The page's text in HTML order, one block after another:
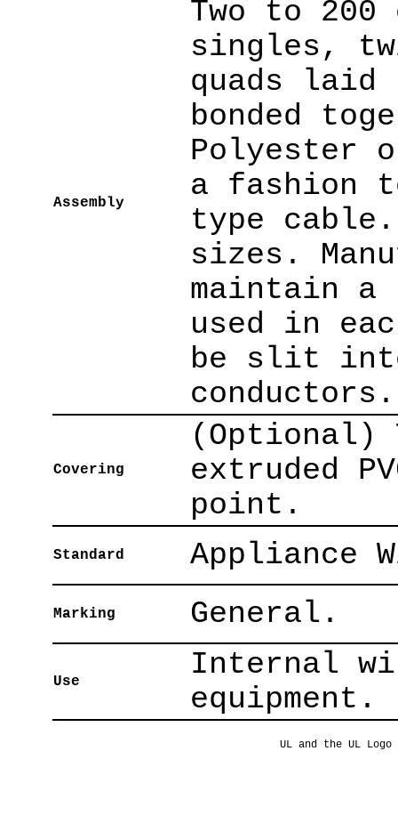
Assembly
Two to
singles,
quads laid
bonded
Polyester
a fashion
type cable.
sizes.
maintain
used in
be slit
conductors.
Covering
(Optional)
extruded
point.
Standard Appliance
Marking General.
Use
Internal
equipment.
UL and the UL